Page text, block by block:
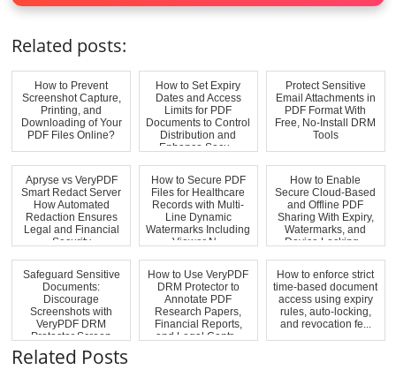
Related posts:
How to Prevent
Screenshot Capture,
Printing, and
Downloading of Your
PDF Files Online?
How to Set Expiry
Dates and Access
Limits for PDF
Documents to Control
Distribution and
Enhance Secu...
Protect Sensitive
Email Attachments in
PDF Format With
Free, No-Install DRM
Tools
Apryse vs VeryPDF
Smart Redact Server
How Automated
Redaction Ensures
Legal and Financial
Security
How to Secure PDF
Files for Healthcare
Records with Multi-
Line Dynamic
Watermarks Including
Viewer N...
How to Enable
Secure Cloud-Based
and Offline PDF
Sharing With Expiry,
Watermarks, and
Device Locking...
Safeguard Sensitive
Documents:
Discourage
Screenshots with
VeryPDF DRM
Protector Screen
Shield
How to Use VeryPDF
DRM Protector to
Annotate PDF
Research Papers,
Financial Reports,
and Legal Contr...
How to enforce strict
time-based document
access using expiry
rules, auto-locking,
and revocation fe...
Related Posts